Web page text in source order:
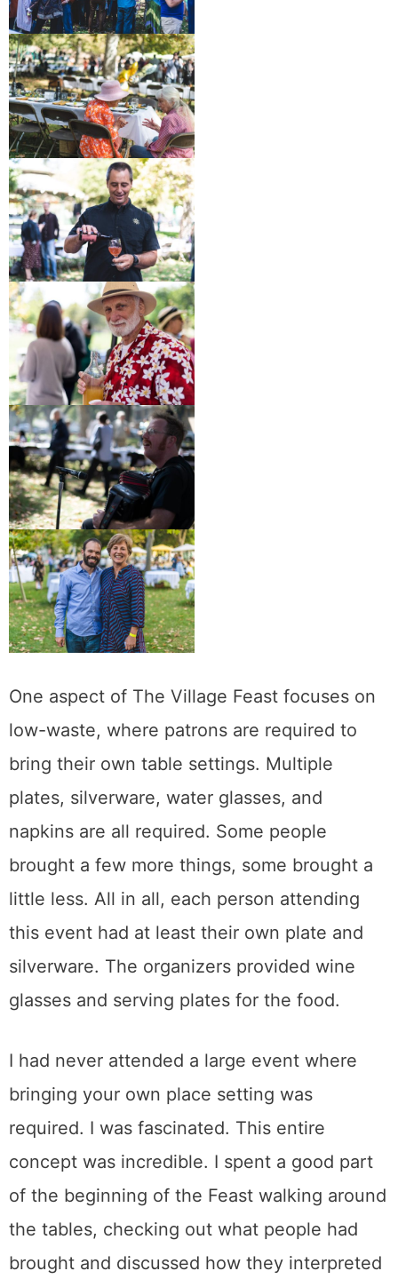
One aspect of The Village Feast focuses on
low-waste, where patrons are required to
bring their own table settings. Multiple
plates, silverware, water glasses, and
napkins are all required. Some people
brought a few more things, some brought a
little less. All in all, each person attending
this event had at least their own plate and
silverware. The organizers provided wine
glasses and serving plates for the food.
I had never attended a large event where
bringing your own place setting was
required. I was fascinated. This entire
concept was incredible. I spent a good part
of the beginning of the Feast walking around
the tables, checking out what people had
brought and discussed how they interpreted